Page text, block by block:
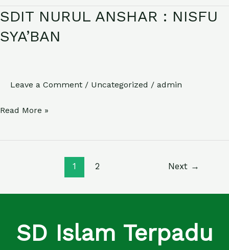
SDIT NURUL ANSHAR : NISFU
SYA’BAN
Leave a Comment / Uncategorized / admin
SDIT
ANSHAR
SYA’BAN
Read More »
1 2 Next →
SD Islam Terpadu